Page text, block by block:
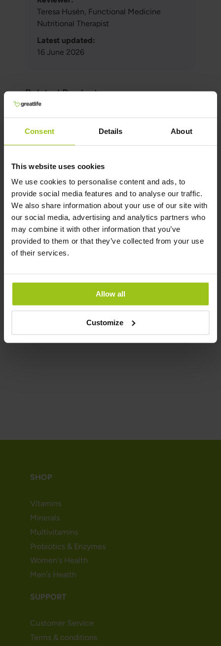
Consent Details About
This website uses cookies
We use cookies to personalise content and ads, to
provide social media features and to analyse our traffic.
We also share information about your use of our site with
our social media, advertising and analytics partners who
may combine it with other information that you’ve
provided to them or that they’ve collected from your use
of their services.
Allow all
Customize
Teresa Husén, Functional Medicine
Nutritional Therapist
Latest updated:
16 June 2026
Related Products
Magnesium M4
100%
Add to Cart
Magnesium Bisglycinate
Rating:
Add to Cart
SHOP
Vitamins
Minerals
Multivitamins
Probiotics & Enzymes
Women's Health
Men's Health
SUPPORT
Customer Service
Terms & conditions